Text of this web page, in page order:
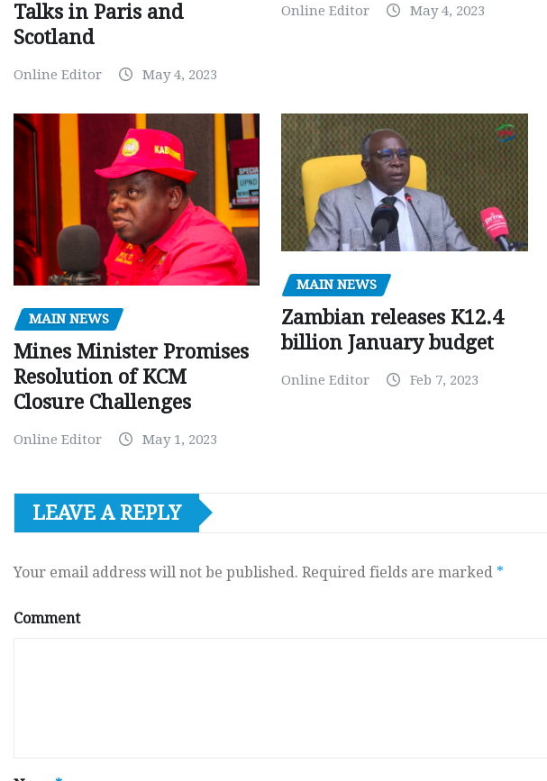
Talks in Paris and
Scotland
Online Editor May 4, 2023
Online Editor May 4, 2023
MAIN NEWS
Mines Minister Promises
Resolution of KCM
Closure Challenges
Online Editor May 1, 2023
MAIN NEWS
Zambian releases K12.4
billion January budget
Online Editor Feb 7, 2023
LEAVE A REPLY
Your email address will not be published. Required fields are marked *
Comment